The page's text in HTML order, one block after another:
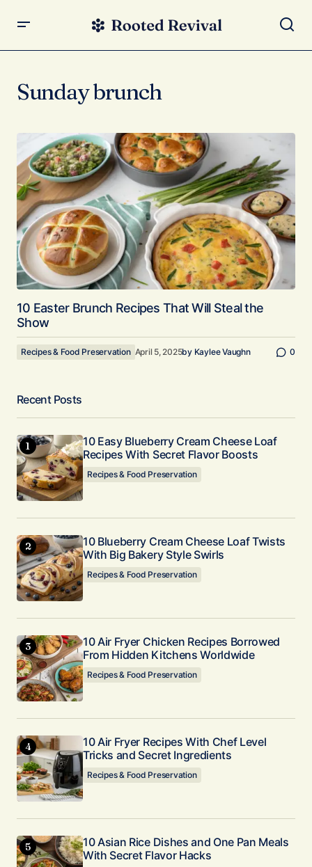
Sunday brunch
10 Easter Brunch Recipes That Will Steal the
Show
Recipes & Food Preservation April 5, 2025by Kaylee Vaughn 0
Recent Posts
10 Easy Blueberry Cream Cheese Loaf
Recipes With Secret Flavor Boosts
Recipes & Food Preservation
10 Blueberry Cream Cheese Loaf Twists
With Big Bakery Style Swirls
Recipes & Food Preservation
10 Air Fryer Chicken Recipes Borrowed
From Hidden Kitchens Worldwide
Recipes & Food Preservation
10 Air Fryer Recipes With Chef Level
Tricks and Secret Ingredients
Recipes & Food Preservation
10 Asian Rice Dishes and One Pan Meals
With Secret Flavor Hacks